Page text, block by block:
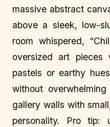
massive abstract
above a sleek, low-
room whispered,
oversized art
pastels or earthy
without
gallery walls with
personality. Pro tip: